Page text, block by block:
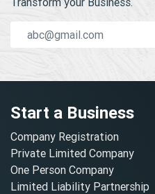
Start a Business
Company Registration
Private Limited Company
One Person Company
Limited Liability Partnership